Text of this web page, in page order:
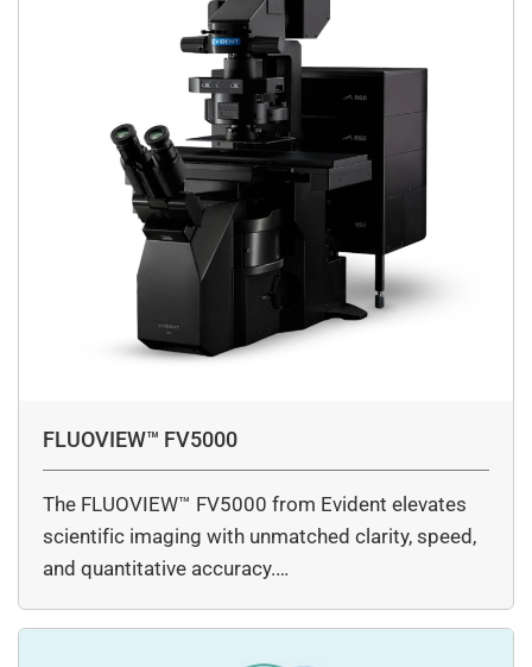
FLUOVIEW™ FV5000
The FLUOVIEW™ FV5000 from Evident elevates
scientific imaging with unmatched clarity, speed,
and quantitative accuracy.…